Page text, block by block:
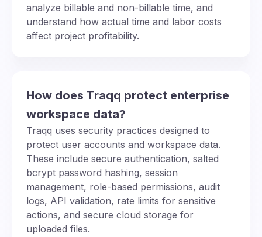
analyze billable and non-billable time, and
understand how actual time and labor costs
affect project profitability.
How does Traqq protect enterprise
workspace data?
Traqq uses security practices designed to
protect user accounts and workspace data.
These include secure authentication, salted
bcrypt password hashing, session
management, role-based permissions, audit
logs, API validation, rate limits for sensitive
actions, and secure cloud storage for
uploaded files.